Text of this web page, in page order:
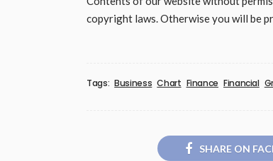
copyright laws. Otherwise you will be
Tags: Business Chart Finance Financial
SHARE ON